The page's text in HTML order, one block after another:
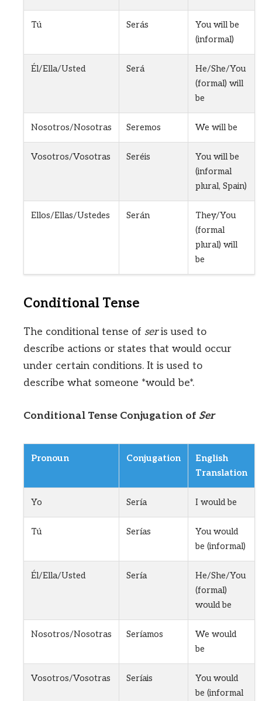
Tú Serás
You will be
(informal)
Él/Ella/Usted Será
He/She/You
(formal) will
be
Nosotros/Nosotras Seremos We will be
Vosotros/Vosotras Seréis
You will be
(informal
plural, Spain)
Ellos/Ellas/Ustedes Serán
They/You
(formal
plural) will
be
Conditional Tense
The conditional tense of seris used to
describe actions or states that would occur
under certain conditions. It is used to
describe what someone *would be*.
Conditional Tense Conjugation of Ser
Pronoun Conjugation
English
Translation
Yo Sería I would be
Tú Serías
You would
be (informal)
Él/Ella/Usted Sería
He/She/You
(formal)
would be
Nosotros/Nosotras Seríamos
We would
be
Vosotros/Vosotras Seríais
You would
be (informal